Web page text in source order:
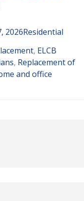
2026Residential
, ELCB
, Replacement of
and office